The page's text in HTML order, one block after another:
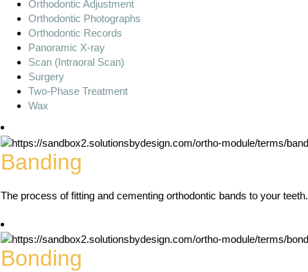
Orthodontic Adjustment
Orthodontic Photographs
Orthodontic Records
Panoramic X-ray
Scan (Intraoral Scan)
Surgery
Two-Phase Treatment
Wax
Banding
The process of fitting and cementing orthodontic bands to your teeth.
Bonding